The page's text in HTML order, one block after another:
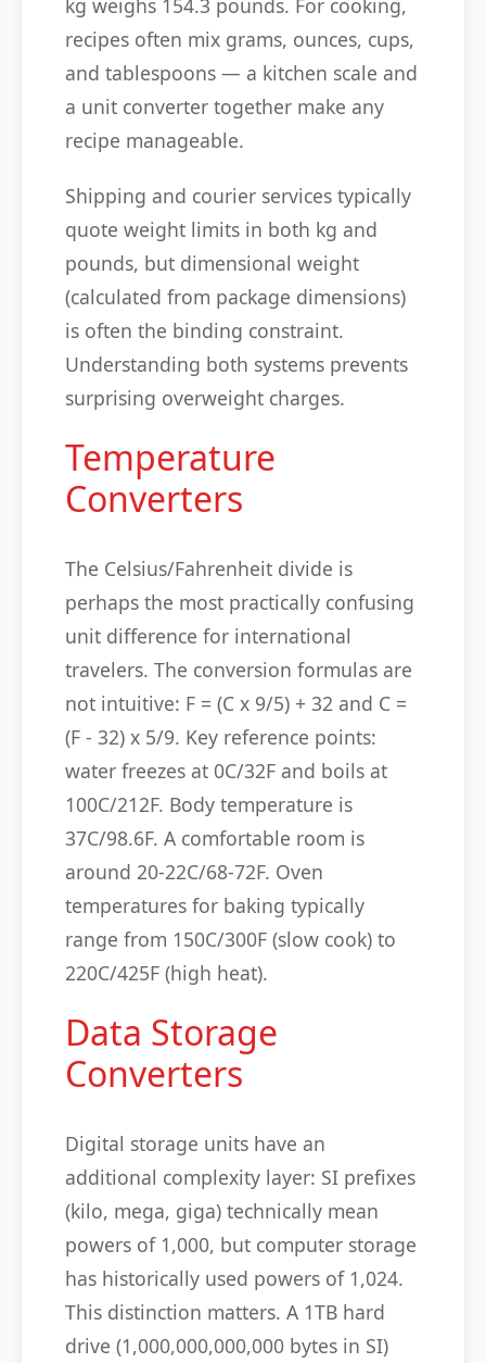
kg weighs 154.3 pounds. For cooking,
recipes often mix grams, ounces, cups,
and tablespoons — a kitchen scale and
a unit converter together make any
recipe manageable.
Shipping and courier services typically
quote weight limits in both kg and
pounds, but dimensional weight
(calculated from package dimensions)
is often the binding constraint.
Understanding both systems prevents
surprising overweight charges.
Temperature
Converters
The Celsius/Fahrenheit divide is
perhaps the most practically confusing
unit difference for international
travelers. The conversion formulas are
not intuitive: F = (C x 9/5) + 32 and C =
(F - 32) x 5/9. Key reference points:
water freezes at 0C/32F and boils at
100C/212F. Body temperature is
37C/98.6F. A comfortable room is
around 20-22C/68-72F. Oven
temperatures for baking typically
range from 150C/300F (slow cook) to
220C/425F (high heat).
Data Storage
Converters
Digital storage units have an
additional complexity layer: SI prefixes
(kilo, mega, giga) technically mean
powers of 1,000, but computer storage
has historically used powers of 1,024.
This distinction matters. A 1TB hard
drive (1,000,000,000,000 bytes in SI)